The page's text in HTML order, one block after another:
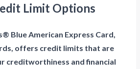
Limit Options
Blue American Express Card,
offers credit limits that are
creditworthiness and financial